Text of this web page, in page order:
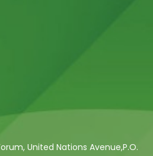
United Nations Avenue,P.O.